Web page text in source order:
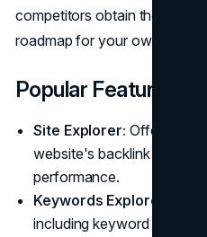
competitors obtain their links
roadmap for your own link-
Popular Features
Site Explorer: Offers a
website's backlink profile
performance.
Keywords Explorer:
including keyword